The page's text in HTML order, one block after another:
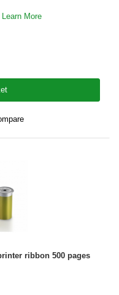
Learn More
ribbon 500 pages